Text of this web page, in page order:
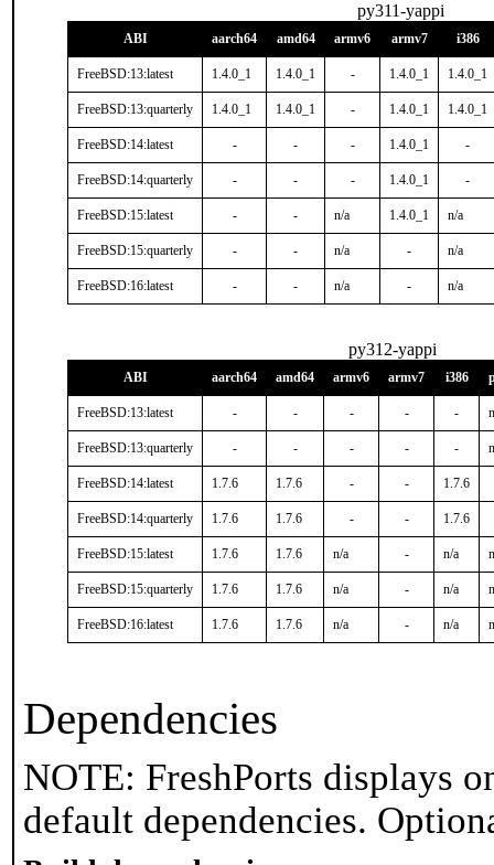
py311-yappi
ABI aarch64 amd64 armv6 armv7 i386
FreeBSD:13:latest 1.4.0_1 1.4.0_1 - 1.4.0_1 1.4.0_1
FreeBSD:13:quarterly 1.4.0_1 1.4.0_1 - 1.4.0_1 1.4.0_1
FreeBSD:14:latest - - - 1.4.0_1 -
FreeBSD:14:quarterly - - - 1.4.0_1 -
FreeBSD:15:latest - - n/a 1.4.0_1 n/a
FreeBSD:15:quarterly - - n/a - n/a
FreeBSD:16:latest - - n/a - n/a
py312-yappi
ABI aarch64 amd64 armv6 armv7 i386
FreeBSD:13:latest - - - - -
FreeBSD:13:quarterly - - - - -
FreeBSD:14:latest 1.7.6 1.7.6 - - 1.7.6
FreeBSD:14:quarterly 1.7.6 1.7.6 - - 1.7.6
FreeBSD:15:latest 1.7.6 1.7.6 n/a - n/a
FreeBSD:15:quarterly 1.7.6 1.7.6 n/a - n/a
FreeBSD:16:latest 1.7.6 1.7.6 n/a - n/a
Dependencies
NOTE: FreshPorts displays
default dependencies.